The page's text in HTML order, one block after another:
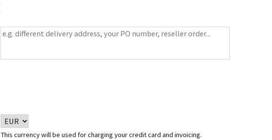
This currency will be used for charging your credit card and invoicing.